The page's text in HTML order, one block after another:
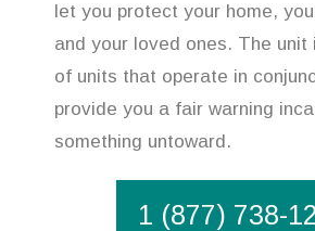
let you protect your home,
and your loved ones. The unit
of units that operate in
provide you a fair warning
something untoward.
1 (877) 738-